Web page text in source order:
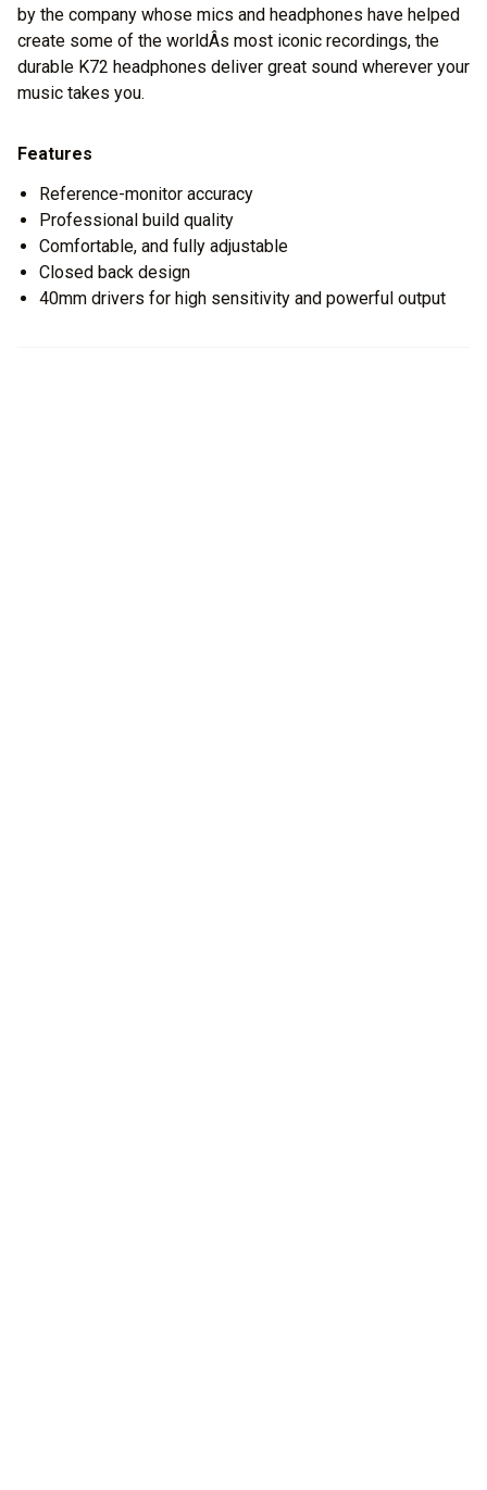
by the company whose mics and headphones have helped
create some of the worldÂs most iconic recordings, the
durable K72 headphones deliver great sound wherever your
music takes you.
Features
Reference-monitor accuracy
Professional build quality
Comfortable, and fully adjustable
Closed back design
40mm drivers for high sensitivity and powerful output